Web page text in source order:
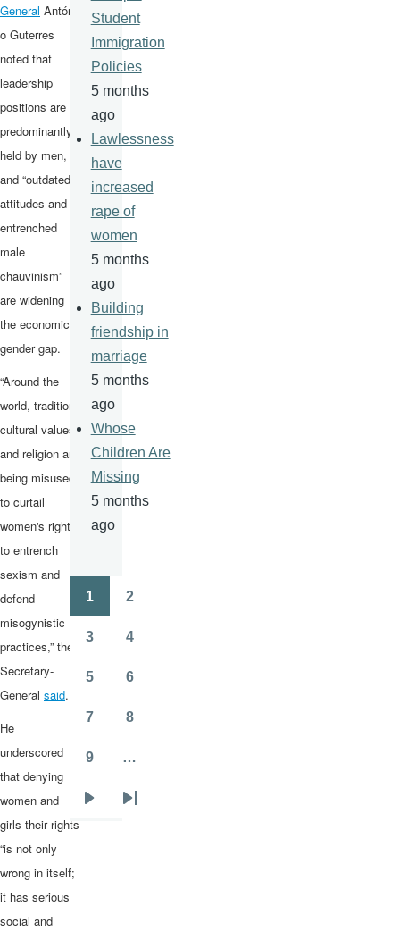
General Antóni
o Guterres
noted that
leadership
positions are
predominantly
held by men,
and “outdated
attitudes and
entrenched
male
chauvinism”
are widening
the economic
gender gap.
“Around the
world, tradition,
cultural values
and religion are
being misused
to curtail
women's rights,
to entrench
sexism and
defend
misogynistic
practices,” the
Secretary-
General said.
He
underscored
that denying
women and
girls their rights
“is not only
wrong in itself;
it has serious
social and
Student
Immigration
Policies
5 months
ago
Lawlessness
have
increased
rape of
women
5 months
ago
Building
friendship in
marriage
5 months
ago
Whose
Children Are
Missing
5 months
ago
Pagination
1 2
3 4
5 6
7 8
9 …
Last